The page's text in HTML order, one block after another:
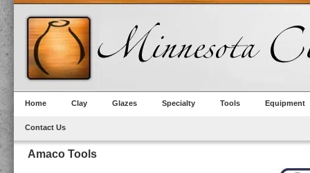
Home Clay Glazes Specialty Tools Equipment
Contact Us
Amaco Tools